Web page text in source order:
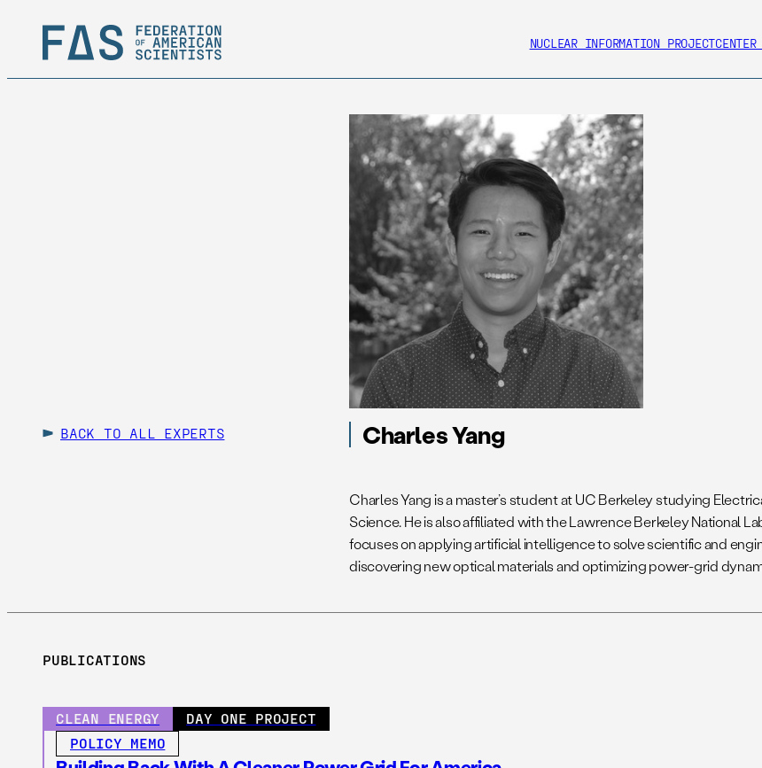
NUCLEAR INFORMATION PROJECT
BACK TO ALL EXPERTS Charles Yang
Charles Yang is a master’s student at UC Berkeley studying
Science. He is also affiliated with the Lawrence Berkeley National
focuses on applying artificial intelligence to solve scientific and
discovering new optical materials and optimizing power-grid
PUBLICATIONS
CLEAN ENERGY
DAY ONE PROJECT
POLICY MEMO